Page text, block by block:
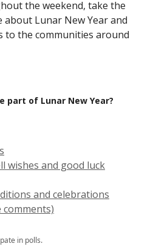
the weekend, take the
about Lunar New Year and
to the communities around
part of Lunar New Year?
wishes and good luck
and celebrations
in polls.